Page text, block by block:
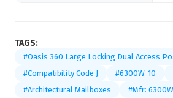
TAGS:
#Oasis 360 Large Locking Dual Access
#Compatibility Code J
#6300W-10
#Architectural Mailboxes
#Mfr: